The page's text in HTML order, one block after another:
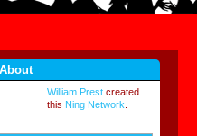
About
William Prestcreated
this Ning Network